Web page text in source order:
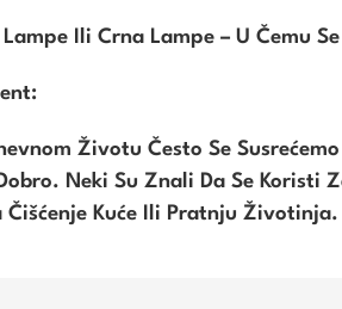
Ili Crna Lampe – U Čemu
Životu Često Se
Neki Su Znali Da Se Koristi
Čišćenje Kuće Ili Pratnju Životinja.